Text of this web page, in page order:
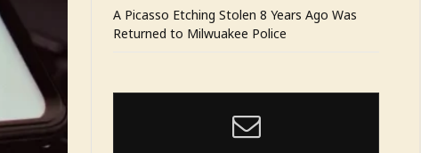
A Picasso Etching Stolen 8 Years Ago Was
Returned to Milwuakee Police